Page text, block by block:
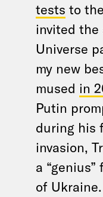
tests to
invited the
Universe
my new
mused in
Putin
during his
invasion,
a “genius”
of